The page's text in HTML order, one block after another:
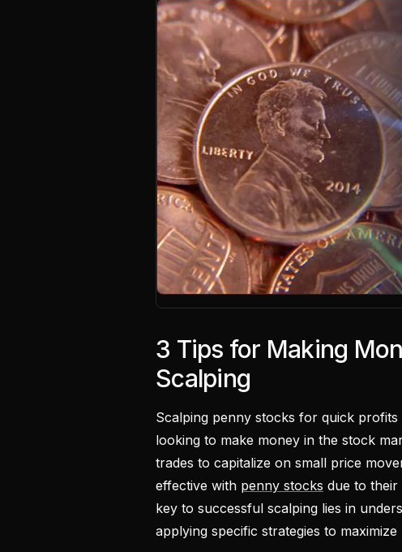
3 Tips for Making
Scalping
Scalping penny stocks for quick
looking to make money in the stock
trades to capitalize on small price
effective with penny stocks due to their
key to successful scalping lies in
applying specific strategies to maximize